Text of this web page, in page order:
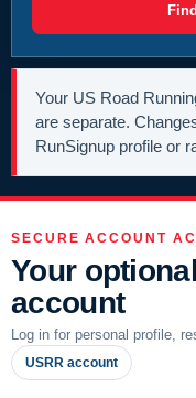
Your US Road
are separate.
RunSignup profile or
SECURE ACCOUNT
Your
account
Log in for personal profile,
USRR account